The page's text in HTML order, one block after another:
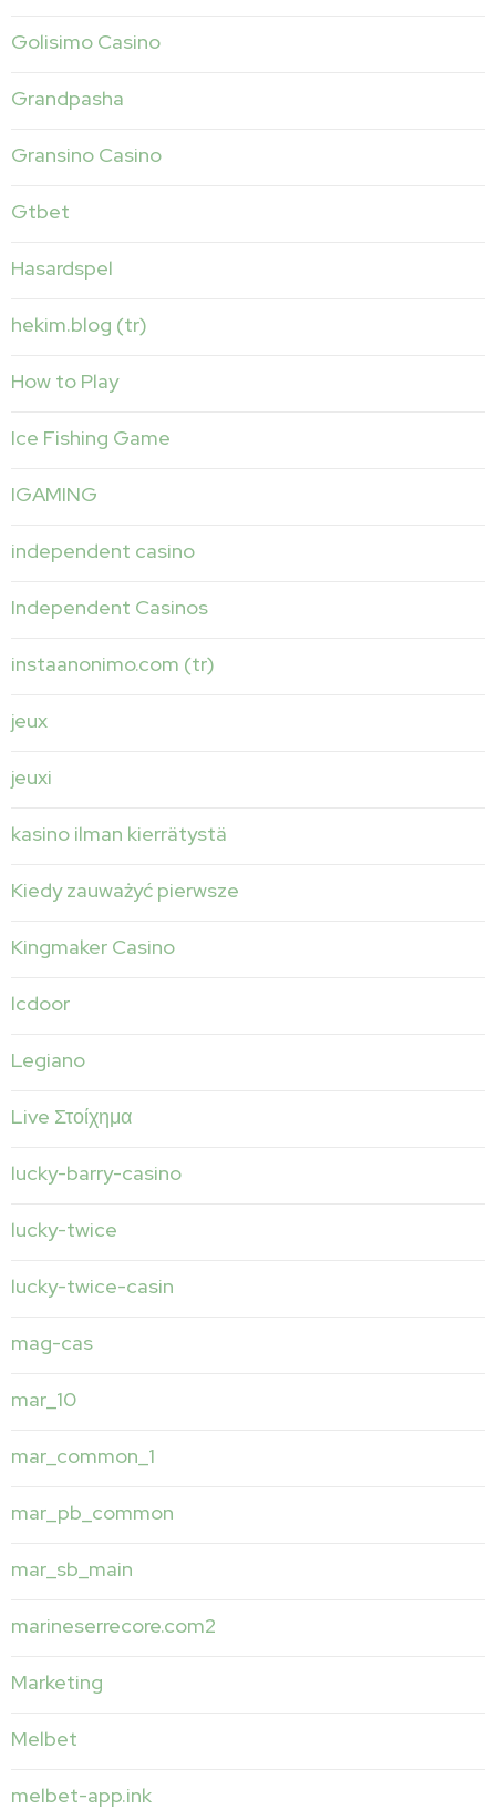
Golisimo Casino
Grandpasha
Gransino Casino
Gtbet
Hasardspel
hekim.blog (tr)
How to Play
Ice Fishing Game
IGAMING
independent casino
Independent Casinos
instaanonimo.com (tr)
jeux
jeuxi
kasino ilman kierrätystä
Kiedy zauważyć pierwsze
Kingmaker Casino
lcdoor
Legiano
Live Στοίχημα
lucky-barry-casino
lucky-twice
lucky-twice-casin
mag-cas
mar_10
mar_common_1
mar_pb_common
mar_sb_main
marineserrecore.com2
Marketing
Melbet
melbet-app.ink